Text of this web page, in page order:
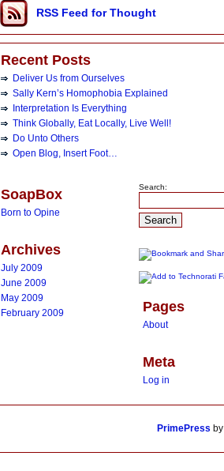
RSS Feed for Thought
Recent Posts
Deliver Us from Ourselves
Sally Kern’s Homophobia Explained
Interpretation Is Everything
Think Globally, Eat Locally, Live Well!
Do Unto Others
Open Blog, Insert Foot…
SoapBox
Born to Opine
Archives
July 2009
June 2009
May 2009
February 2009
Search:
Pages
About
Meta
Log in
PrimePress by